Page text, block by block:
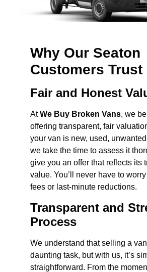
Why Our Seaton
Customers Trust
Fair and Honest
AtWe Buy Broken Vans, we
offering transparent, fair
your van is new, used,
we take the time to assess it
give you an offer that reflects its
value. You’ll never have to
fees or last-minute reductions.
Transparent and
Process
We understand that selling a
daunting task, but with us, it’s
straightforward. From the